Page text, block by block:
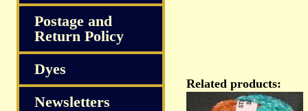
Related products:
Postage and
Return Policy
Dyes
Newsletters